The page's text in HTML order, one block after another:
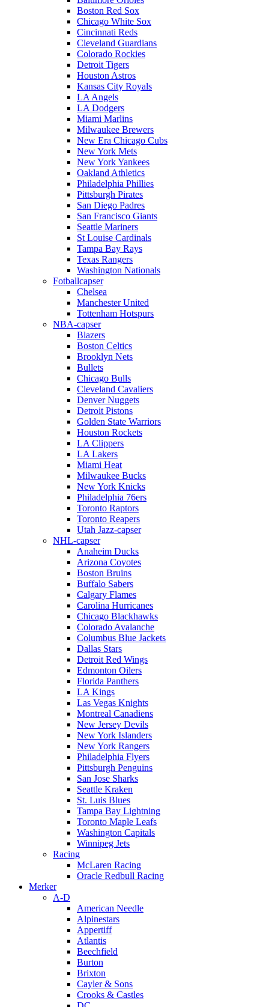
Boston Red Sox
Chicago White Sox
Cincinnati Reds
Cleveland Guardians
Colorado Rockies
Detroit Tigers
Houston Astros
Kansas City Royals
LA Angels
LA Dodgers
Miami Marlins
Milwaukee Brewers
New Era Chicago Cubs
New York Mets
New York Yankees
Oakland Athletics
Philadelphia Phillies
Pittsburgh Pirates
San Diego Padres
San Francisco Giants
Seattle Mariners
St Louise Cardinals
Tampa Bay Rays
Texas Rangers
Washington Nationals
Fotballcapser
Chelsea
Manchester United
Tottenham Hotspurs
NBA-capser
Blazers
Boston Celtics
Brooklyn Nets
Bullets
Chicago Bulls
Cleveland Cavaliers
Denver Nuggets
Detroit Pistons
Golden State Warriors
Houston Rockets
LA Clippers
LA Lakers
Miami Heat
Milwaukee Bucks
New York Knicks
Philadelphia 76ers
Toronto Raptors
Toronto Reapers
Utah Jazz-capser
NHL-capser
Anaheim Ducks
Arizona Coyotes
Boston Bruins
Buffalo Sabers
Calgary Flames
Carolina Hurricanes
Chicago Blackhawks
Colorado Avalanche
Columbus Blue Jackets
Dallas Stars
Detroit Red Wings
Edmonton Oilers
Florida Panthers
LA Kings
Las Vegas Knights
Montreal Canadiens
New Jersey Devils
New York Islanders
New York Rangers
Philadelphia Flyers
Pittsburgh Penguins
San Jose Sharks
Seattle Kraken
St. Luis Blues
Tampa Bay Lightning
Toronto Maple Leafs
Washington Capitals
Winnipeg Jets
Racing
McLaren Racing
Oracle Redbull Racing
Merker
A-D
American Needle
Alpinestars
Appertiff
Atlantis
Beechfield
Burton
Brixton
Cayler & Sons
Crooks & Castles